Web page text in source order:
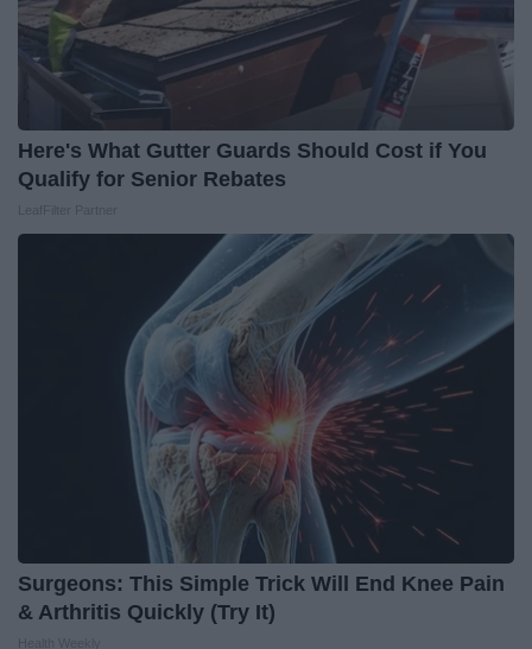
Here's What Gutter Guards Should Cost if You
Qualify for Senior Rebates
Surgeons: This Simple Trick Will End Knee Pain
& Arthritis Quickly (Try It)